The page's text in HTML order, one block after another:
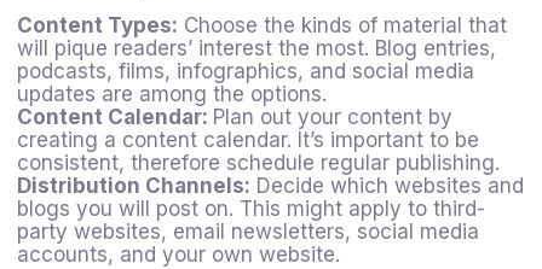
Content Types: Choose the kinds of material that
will pique readers’ interest the most. Blog entries,
podcasts, films, infographics, and social media
updates are among the options.
Content Calendar: Plan out your content by
creating a content calendar. It’s important to be
consistent, therefore schedule regular publishing.
Distribution Channels: Decide which websites and
blogs you will post on. This might apply to third-
party websites, email newsletters, social media
accounts, and your own website.